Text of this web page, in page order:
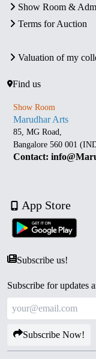
Show Room &
Terms for Auction
Valuation of my
Find us
Show Room
Marudhar Arts
85, MG Road,
Bangalore 560 001
Contact:
App Store
Subscribe us!
Subscribe for updates
Subscribe Now!